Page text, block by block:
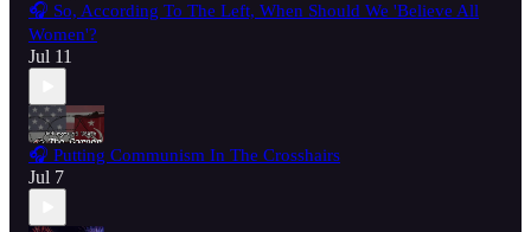
🎧 So, According To The Left, When Should We 'Believe All
Women'?
Jul 11
🎧 Putting Communism In The Crosshairs
Jul 7